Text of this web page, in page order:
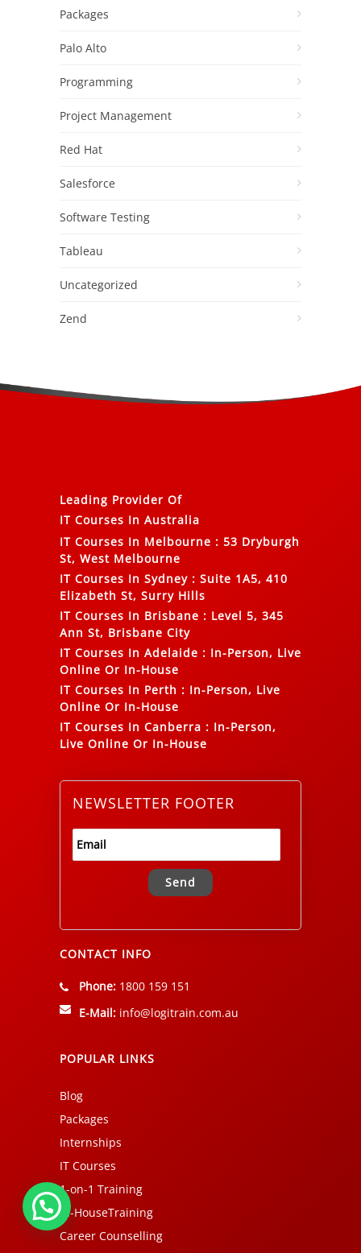
Packages
Palo Alto
Programming
Project Management
Red Hat
Salesforce
Software Testing
Tableau
Uncategorized
Zend
Leading Provider Of
IT Courses In Australia
IT Courses In Melbourne : 53 Dryburgh
St, West Melbourne
IT Courses In Sydney : Suite 1A5, 410
Elizabeth St, Surry Hills
IT Courses In Brisbane : Level 5, 345
Ann St, Brisbane City
IT Courses In Adelaide : In-Person, Live
Online Or In-House
IT Courses In Perth : In-Person, Live
Online Or In-House
IT Courses In Canberra : In-Person,
Live Online Or In-House
NEWSLETTER FOOTER
Alternative:
CONTACT INFO
Phone: 1800 159 151
E-Mail: info@logitrain.com.au
POPULAR LINKS
Blog
Packages
Internships
IT Courses
1-on-1 Training
In-HouseTraining
Career Counselling